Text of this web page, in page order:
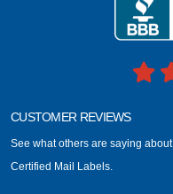
CUSTOMER REVIEWS
See what others are saying about
Certified Mail Labels.